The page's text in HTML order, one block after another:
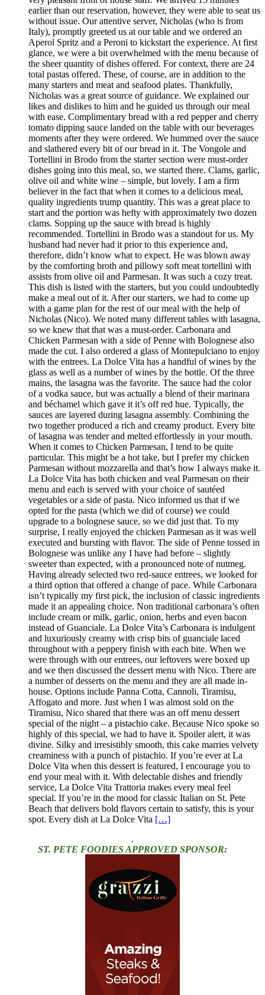
earlier than our reservation, however, they were able to seat us
without issue. Our attentive server, Nicholas (who is from
Italy), promptly greeted us at our table and we ordered an
Aperol Spritz and a Peroni to kickstart the experience. At first
glance, we were a bit overwhelmed with the menu because of
the sheer quantity of dishes offered. For context, there are 24
total pastas offered. These, of course, are in addition to the
many starters and meat and seafood plates. Thankfully,
Nicholas was a great source of guidance. We explained our
likes and dislikes to him and he guided us through our meal
with ease. Complimentary bread with a red pepper and cherry
tomato dipping sauce landed on the table with our beverages
moments after they were ordered. We hummed over the sauce
and slathered every bit of our bread in it. The Vongole and
Tortellini in Brodo from the starter section were must-order
dishes going into this meal, so, we started there. Clams, garlic,
olive oil and white wine – simple, but lovely. I am a firm
believer in the fact that when it comes to a delicious meal,
quality ingredients trump quantity. This was a great place to
start and the portion was hefty with approximately two dozen
clams. Sopping up the sauce with bread is highly
recommended. Tortellini in Brodo was a standout for us. My
husband had never had it prior to this experience and,
therefore, didn’t know what to expect. He was blown away
by the comforting broth and pillowy soft meat tortellini with
assists from olive oil and Parmesan. It was such a cozy treat.
This dish is listed with the starters, but you could undoubtedly
make a meal out of it. After our starters, we had to come up
with a game plan for the rest of our meal with the help of
Nicholas (Nico). We noted many different tables with lasagna,
so we knew that that was a must-order. Carbonara and
Chicken Parmesan with a side of Penne with Bolognese also
made the cut. I also ordered a glass of Montepulciano to enjoy
with the entrees. La Dolce Vita has a handful of wines by the
glass as well as a number of wines by the bottle. Of the three
mains, the lasagna was the favorite. The sauce had the color
of a vodka sauce, but was actually a blend of their marinara
and béchamel which gave it it’s off red hue. Typically, the
sauces are layered during lasagna assembly. Combining the
two together produced a rich and creamy product. Every bite
of lasagna was tender and melted effortlessly in your mouth.
When it comes to Chicken Parmesan, I tend to be quite
particular. This might be a hot take, but I prefer my chicken
Parmesan without mozzarella and that’s how I always make it.
La Dolce Vita has both chicken and veal Parmesan on their
menu and each is served with your choice of sautéed
vegetables or a side of pasta. Nico informed us that if we
opted for the pasta (which we did of course) we could
upgrade to a bolognese sauce, so we did just that. To my
surprise, I really enjoyed the chicken Parmesan as it was well
executed and bursting with flavor. The side of Penne tossed in
Bolognese was unlike any I have had before – slightly
sweeter than expected, with a pronounced note of nutmeg.
Having already selected two red-sauce entrees, we looked for
a third option that offered a change of pace. While Carbonara
isn’t typically my first pick, the inclusion of classic ingredients
made it an appealing choice. Non traditional carbonara’s often
include cream or milk, garlic, onion, herbs and even bacon
instead of Guanciale. La Dolce Vita’s Carbonara is indulgent
and luxuriously creamy with crisp bits of guanciale laced
throughout with a peppery finish with each bite. When we
were through with our entrees, our leftovers were boxed up
and we then discussed the dessert menu with Nico. There are
a number of desserts on the menu and they are all made in-
house. Options include Panna Cotta, Cannoli, Tiramisu,
Affogato and more. Just when I was almost sold on the
Tiramisu, Nico shared that there was an off menu dessert
special of the night – a pistachio cake. Because Nico spoke so
highly of this special, we had to have it. Spoiler alert, it was
divine. Silky and irresistibly smooth, this cake marries velvety
creaminess with a punch of pistachio. If you’re ever at La
Dolce Vita when this dessert is featured, I encourage you to
end your meal with it. With delectable dishes and friendly
service, La Dolce Vita Trattoria makes every meal feel
special. If you’re in the mood for classic Italian on St. Pete
Beach that delivers bold flavors certain to satisfy, this is your
spot. Every dish at La Dolce Vita […]
.
ST. PETE FOODIES APPROVED SPONSOR: